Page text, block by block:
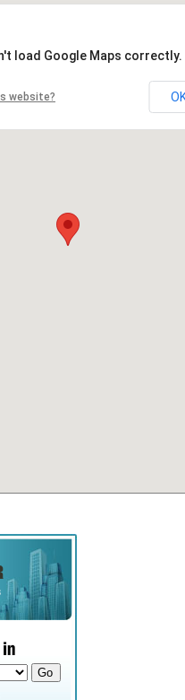
load Google Maps correctly.
website?